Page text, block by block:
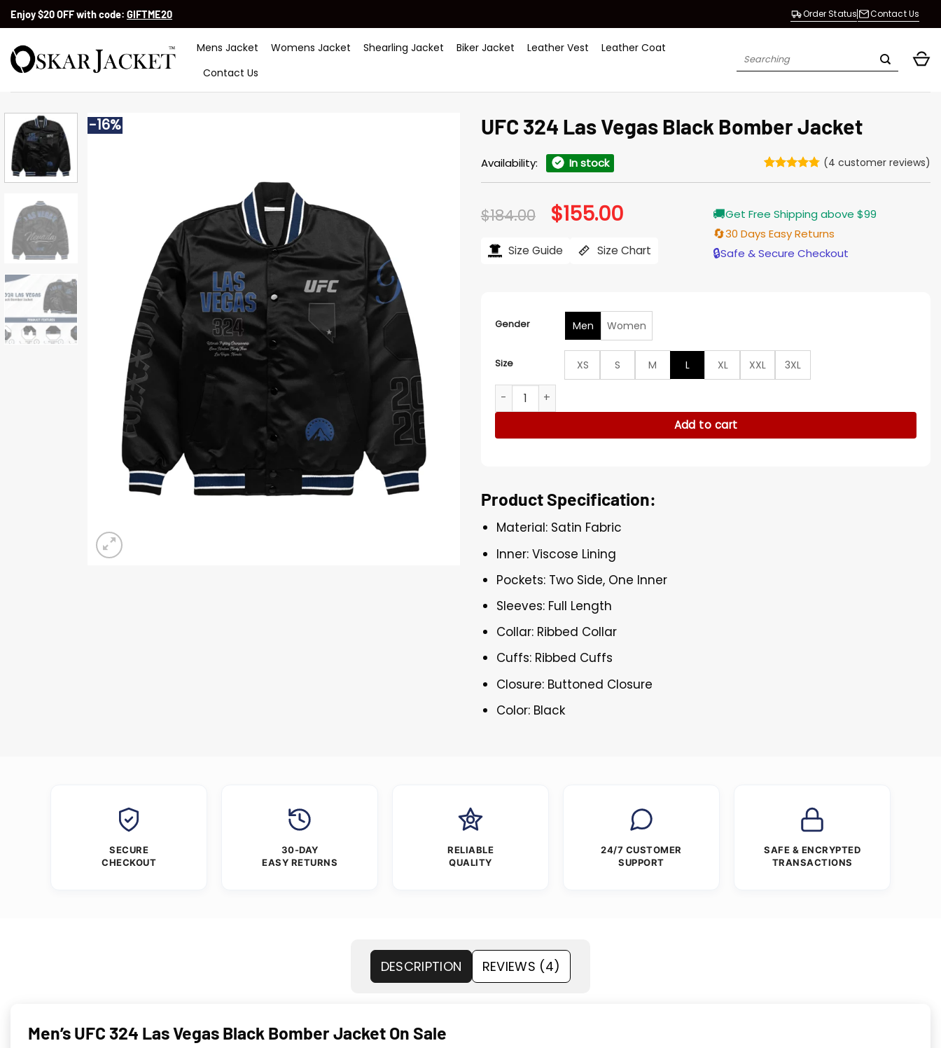
SkipEnjoy $20 OFF with code: GIFTME20 Order Status Contact Us
Mens Jacket Womens Jacket Shearling Jacket Biker Jacket Leather Vest
Leather Coat
Contact Us
Search
-16% UFC 324 Las Vegas Black Bomber Jacket
Availability: In stock
customer
ratings
(4 customer reviews)
$184.00 Original
price
$184.00.
$155.00Current
price
$155.00.
Size Guide Size Chart
🚚Get Free Shipping above $99
🔄30 Days Easy Returns
🔒Safe & Secure Checkout
Gender Men Women
Size XS S M L XL XXL
3XL
UFC 324 Las Vegas Black Bomber Jacket quantity
Add to cart
Product Specification:
Material: Satin Fabric
Inner: Viscose Lining
Pockets: Two Side, One Inner
Sleeves: Full Length
Collar: Ribbed Collar
Cuffs: Ribbed Cuffs
Closure: Buttoned Closure
Color: Black
SECURE
CHECKOUT
30-DAY
EASY RETURNS
RELIABLE
QUALITY
24/7 CUSTOMER
SUPPORT
SAFE & ENCRYPTED
TRANSACTIONS
DESCRIPTION REVIEWS (4)
Men’s UFC 324 Las Vegas Black Bomber Jacket On Sale